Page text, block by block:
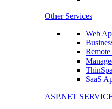
Other Services
Web
SaaS
ASP.NET